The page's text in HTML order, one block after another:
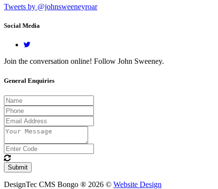
Tweets by @johnsweeneyroar
Social Media
Join the conversation online! Follow John Sweeney.
General Enquiries
DesignTec CMS Bongo ® 2026 © Website Design